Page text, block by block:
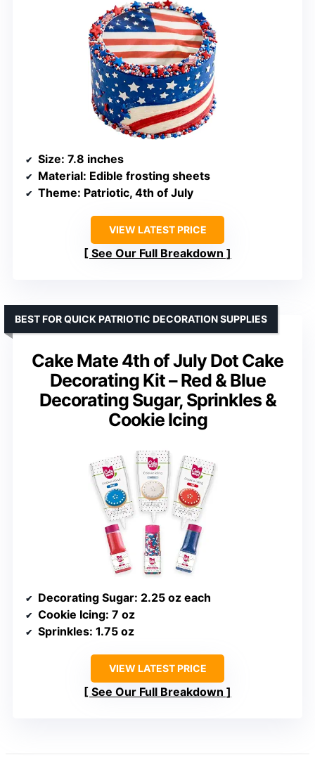
Size: 7.8 inches
Material: Edible frosting sheets
Theme: Patriotic, 4th of July
VIEW LATEST PRICE
See Our Full Breakdown
Cake Mate 4th of July Dot Cake
Decorating Kit – Red & Blue
Decorating Sugar, Sprinkles &
Cookie Icing
BEST FOR QUICK PATRIOTIC DECORATION SUPPLIES
Decorating Sugar: 2.25 oz each
Cookie Icing: 7 oz
Sprinkles: 1.75 oz
VIEW LATEST PRICE
See Our Full Breakdown